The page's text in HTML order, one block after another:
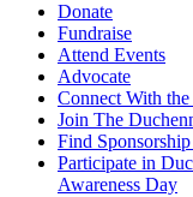
Donate
Fundraise
Attend Events
Advocate
Connect With
Join The
Find
Participate in
Awareness Day